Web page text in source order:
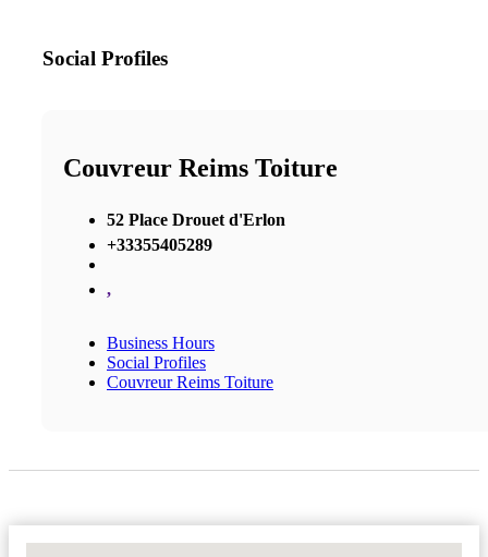
Social Profiles
Couvreur Reims Toiture
52 Place Drouet d'Erlon
+33355405289
,
Business Hours
Social Profiles
Couvreur Reims Toiture